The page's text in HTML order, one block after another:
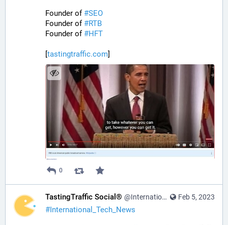
Founder of #SEO
Founder of #RTB
Founder of #HFT
[tastingtraffic.com]
0
Feb 5, 2023
TastingTraffic Social® @InternationalTechNews@tastingtraffic.net
#International_Tech_News